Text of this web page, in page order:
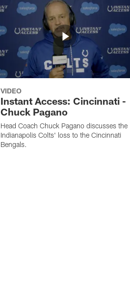
VIDEO
Instant Access: Cincinnati -
Chuck Pagano
Head Coach Chuck Pagano discusses the
Indianapolis Colts' loss to the Cincinnati
Bengals.